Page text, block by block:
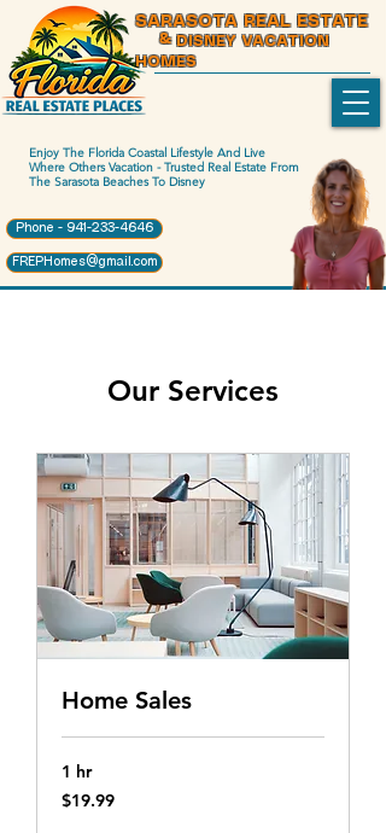
SARASOTA REAL ESTATE
& DISNEY VACATION
HOMES
Enjoy The Florida Coastal Lifestyle And Live
Where Others Vacation - Trusted Real Estate From
The Sarasota Beaches To Disney
Phone - 941-233-4646
FREPHomes@gmail.com
Our Services
Home Sales
1 hr
19.99
US
$19.99